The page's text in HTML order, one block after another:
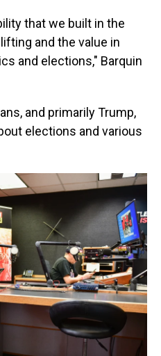
that we built in the
and the value in
and elections," Barquin
and primarily Trump,
elections and various